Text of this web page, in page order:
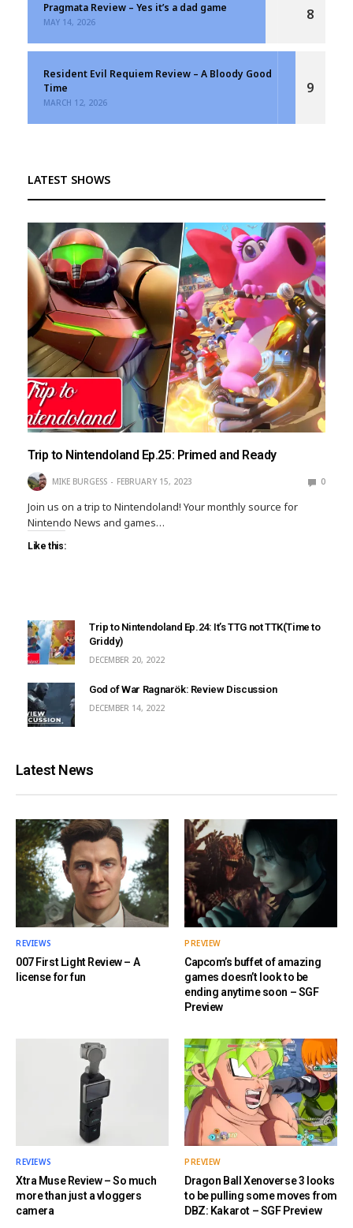
Pragmata Review – Yes it’s a dad game
MAY 14, 2026 8
Resident Evil Requiem Review – A Bloody Good
Time
MARCH 12, 2026
9
LATEST SHOWS
Trip to Nintendoland Ep.25: Primed and Ready
MIKE BURGESS FEBRUARY 15, 2023 0
Join us on a trip to Nintendoland! Your monthly source for
Nintendo News and games…
Like this:
Trip to Nintendoland Ep.24: It’s TTG not TTK(Time to
Griddy)
DECEMBER 20, 2022
God of War Ragnarök: Review Discussion
DECEMBER 14, 2022
Latest News
REVIEWS
007 First Light Review – A
license for fun
PREVIEW
Capcom’s buffet of amazing
games doesn’t look to be
ending anytime soon – SGF
Preview
REVIEWS
Xtra Muse Review – So much
more than just a vloggers
camera
PREVIEW
Dragon Ball Xenoverse 3 looks
to be pulling some moves from
DBZ: Kakarot – SGF Preview